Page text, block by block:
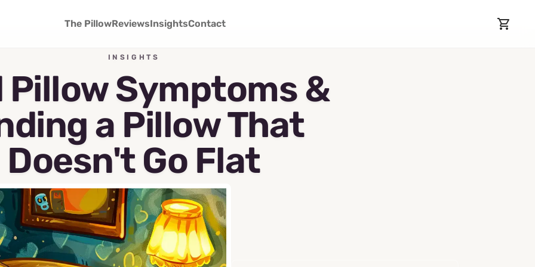
The PillowReviewsInsightsContact
INSIGHTS
Pillow Symptoms &
a Pillow That
Doesn't Go Flat
April 15, 2026